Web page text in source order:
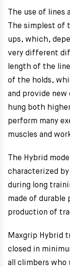
The use of
The simplest of
ups, which,
very different
length of the
of the holds,
and provide new
hung both
perform many
muscles and
The Hybrid
characterized by
during long
made of
production of
Maxgrip Hybrid
closed in
all climbers